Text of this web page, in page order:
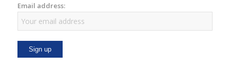
Email address: